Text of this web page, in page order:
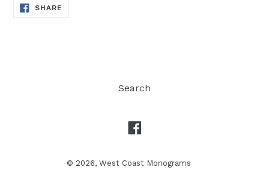
SHARE
Search
© 2026, West Coast Monograms